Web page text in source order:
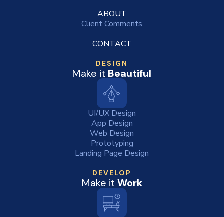
ABOUT
Client Comments
CONTACT
DESIGN
Make it Beautiful
UI/UX Design
App Design
Web Design
Prototyping
Landing Page Design
DEVELOP
Make it Work